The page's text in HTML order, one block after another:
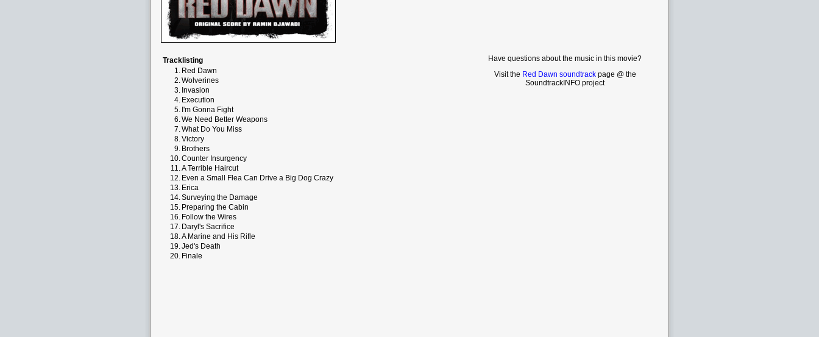
Tracklisting
1. Red Dawn
2.Wolverines
3. Invasion
4. Execution
5. I'm Gonna Fight
6.We Need Better Weapons
7.What Do You Miss
8.Victory
9. Brothers
10.Counter Insurgency
11.A Terrible Haircut
12. Even a Small Flea Can Drive a Big Dog Crazy
13. Erica
14.Surveying the Damage
15. Preparing the Cabin
16. Follow the Wires
17. Daryl's Sacrifice
18.A Marine and His Rifle
19.Jed's Death
20. Finale
Have questions about the music in this movie?
Visit the Red Dawn soundtrackpage @ the
SoundtrackINFO project